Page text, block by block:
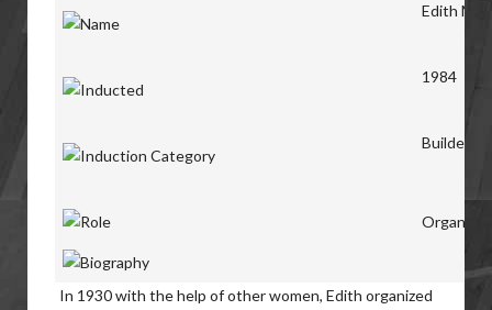
Edith
1984
Builders
Organiser
In 1930 with the help of other women, Edith organized